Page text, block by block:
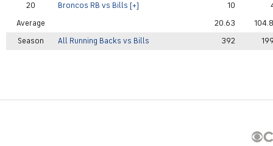
20
Broncos RB vs Bills [+] 10
Average
20.63
Season
All Running Backs vs Bills 392